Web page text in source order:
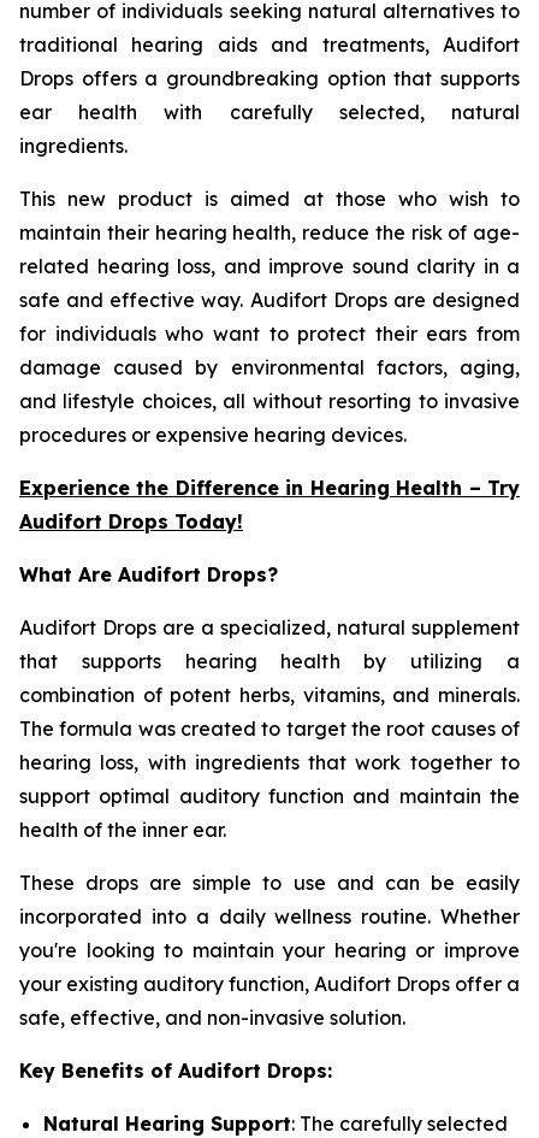
number of individuals seeking natural alternatives to
traditional hearing aids and treatments, Audifort
Drops offers a groundbreaking option that supports
ear health with carefully selected, natural
ingredients.
This new product is aimed at those who wish to
maintain their hearing health, reduce the risk of age-
related hearing loss, and improve sound clarity in a
safe and effective way. Audifort Drops are designed
for individuals who want to protect their ears from
damage caused by environmental factors, aging,
and lifestyle choices, all without resorting to invasive
procedures or expensive hearing devices.
Experience the Difference in Hearing Health – Try
Audifort Drops Today!
What Are Audifort Drops?
Audifort Drops are a specialized, natural supplement
that supports hearing health by utilizing a
combination of potent herbs, vitamins, and minerals.
The formula was created to target the root causes of
hearing loss, with ingredients that work together to
support optimal auditory function and maintain the
health of the inner ear.
These drops are simple to use and can be easily
incorporated into a daily wellness routine. Whether
you're looking to maintain your hearing or improve
your existing auditory function, Audifort Drops offer a
safe, effective, and non-invasive solution.
Key Benefits of Audifort Drops:
Natural Hearing Support: The carefully selected